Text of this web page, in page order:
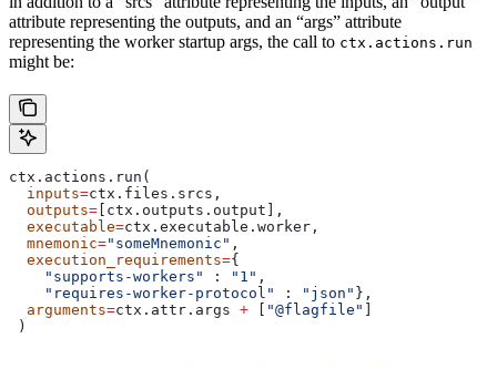
attribute representing the outputs, and an “args” attribute
representing the worker startup args, the call to ctx.actions.run
might be:
ctx.actions.run(
  inputs
=ctx.files.srcs,
  outputs
= [ctx.outputs.output],
  executable
=ctx.executable.worker,
  mnemonic
="someMnemonic" ,
  execution_requirements
={
    "supports-workers"
: "1" ,
    "requires-worker-protocol"
: "json" },
  arguments
=ctx.attr.args + [ "@flagfile" ]
)